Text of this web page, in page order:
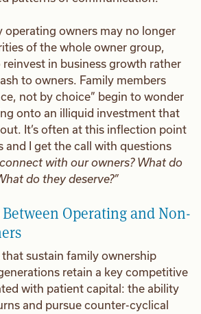
operating owners may no longer
of the whole owner group,
reinvest in business growth rather
to owners. Family members
not by choice” begin to wonder
onto an illiquid investment that
It’s often at this inflection point
and I get the call with questions
with our owners? What do
do they deserve?”
Operating and Non-
that sustain family ownership
retain a key competitive
with patient capital: the ability
and pursue counter-cyclical